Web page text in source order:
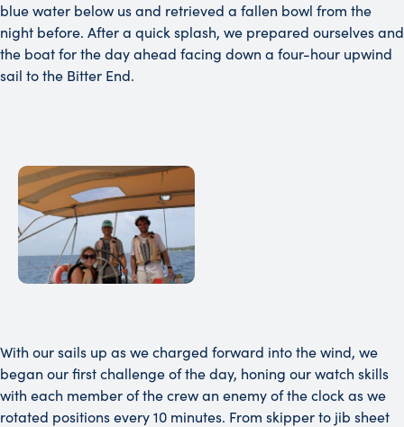
blue water below us and retrieved a fallen bowl from the
night before. After a quick splash, we prepared ourselves and
the boat for the day ahead facing down a four-hour upwind
sail to the Bitter End.
With our sails up as we charged forward into the wind, we
began our first challenge of the day, honing our watch skills
with each member of the crew an enemy of the clock as we
rotated positions every 10 minutes. From skipper to jib sheet